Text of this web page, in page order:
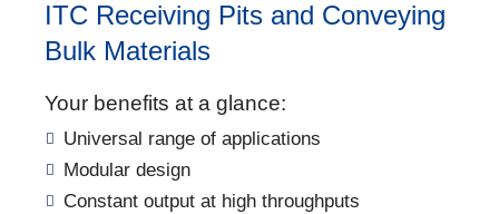
ITC Receiving Pits and Conveying
Bulk Materials
Your benefits at a glance:
Universal range of applications
Modular design
Constant output at high throughputs